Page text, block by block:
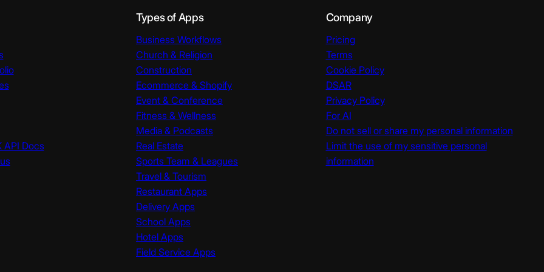
API Docs
Types of Apps
Business Workflows
Church & Religion
Construction
Ecommerce & Shopify
Event & Conference
Fitness & Wellness
Media & Podcasts
Real Estate
Sports Team & Leagues
Travel & Tourism
Restaurant Apps
Delivery Apps
School Apps
Hotel Apps
Field Service Apps
Company
Pricing
Terms
Cookie Policy
DSAR
Privacy Policy
For AI
Do not sell or share my personal information
Limit the use of my sensitive personal
information